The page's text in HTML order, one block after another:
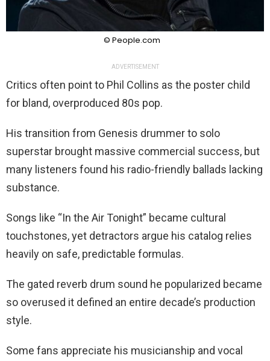
© People.com
ADVERTISEMENT
Critics often point to Phil Collins as the poster child
for bland, overproduced 80s pop.
His transition from Genesis drummer to solo
superstar brought massive commercial success, but
many listeners found his radio-friendly ballads lacking
substance.
Songs like “In the Air Tonight” became cultural
touchstones, yet detractors argue his catalog relies
heavily on safe, predictable formulas.
The gated reverb drum sound he popularized became
so overused it defined an entire decade’s production
style.
Some fans appreciate his musicianship and vocal